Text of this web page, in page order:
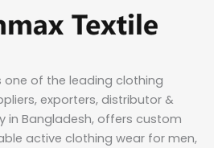
one of the leading clothing
exporters, distributor &
in Bangladesh, offers custom
active clothing wear for men,